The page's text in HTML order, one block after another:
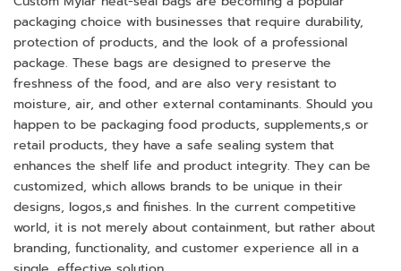
packaging choice with businesses that require durability,
protection of products, and the look of a professional
package. These bags are designed to preserve the
freshness of the food, and are also very resistant to
moisture, air, and other external contaminants. Should you
happen to be packaging food products, supplements,s or
retail products, they have a safe sealing system that
enhances the shelf life and product integrity. They can be
customized, which allows brands to be unique in their
designs, logos,s and finishes. In the current competitive
world, it is not merely about containment, but rather about
branding, functionality, and customer experience all in a